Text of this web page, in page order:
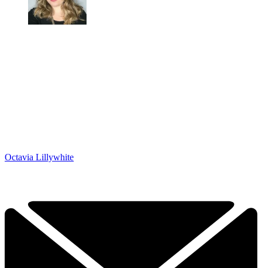
Octavia Lillywhite